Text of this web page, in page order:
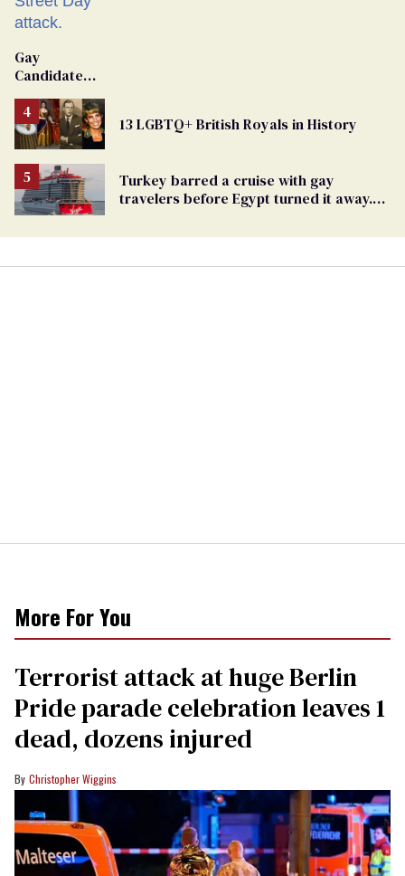
Gay
Candidate
From
Georgia
Ballot
13 LGBTQ+ British Royals in History
Turkey barred a cruise with gay
travelers before Egypt turned it away.
More For You
Terrorist attack at huge Berlin
Pride parade celebration leaves 1
dead, dozens injured
Christopher Wiggins